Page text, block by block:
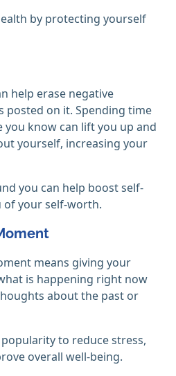
by protecting yourself
help erase negative
posted on it. Spending time
know can lift you up and
yourself, increasing your
you can help boost self-
of your self-worth.
means giving your
is happening right now
about the past or
to reduce stress,
overall well-being.